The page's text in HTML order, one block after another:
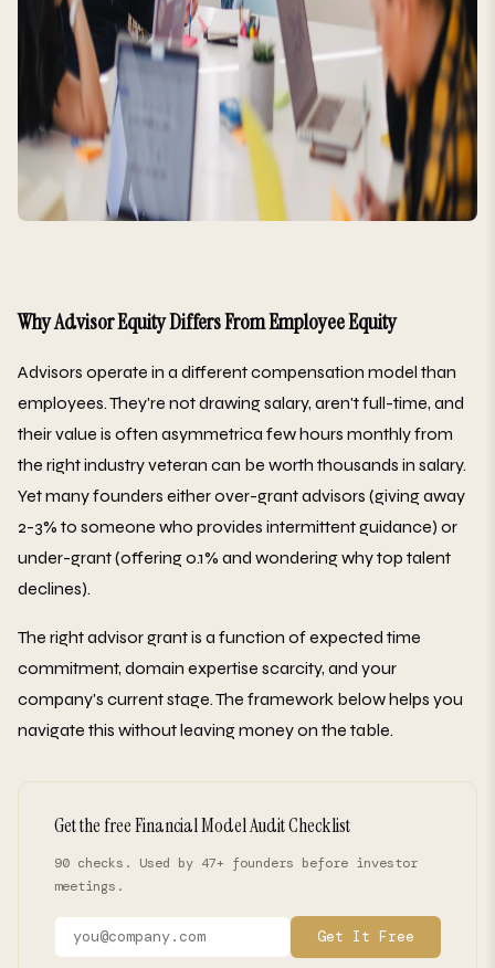
Why Advisor Equity Differs From Employee Equity
Advisors operate in a different compensation model than
employees. They're not drawing salary, aren't full-time, and
their value is often asymmetrica few hours monthly from
the right industry veteran can be worth thousands in salary.
Yet many founders either over-grant advisors (giving away
2-3% to someone who provides intermittent guidance) or
under-grant (offering 0.1% and wondering why top talent
declines).
The right advisor grant is a function of expected time
commitment, domain expertise scarcity, and your
company's current stage. The framework below helps you
navigate this without leaving money on the table.
Get the free Financial Model Audit Checklist
90 checks. Used by 47+ founders before investor
meetings.
Get It Free